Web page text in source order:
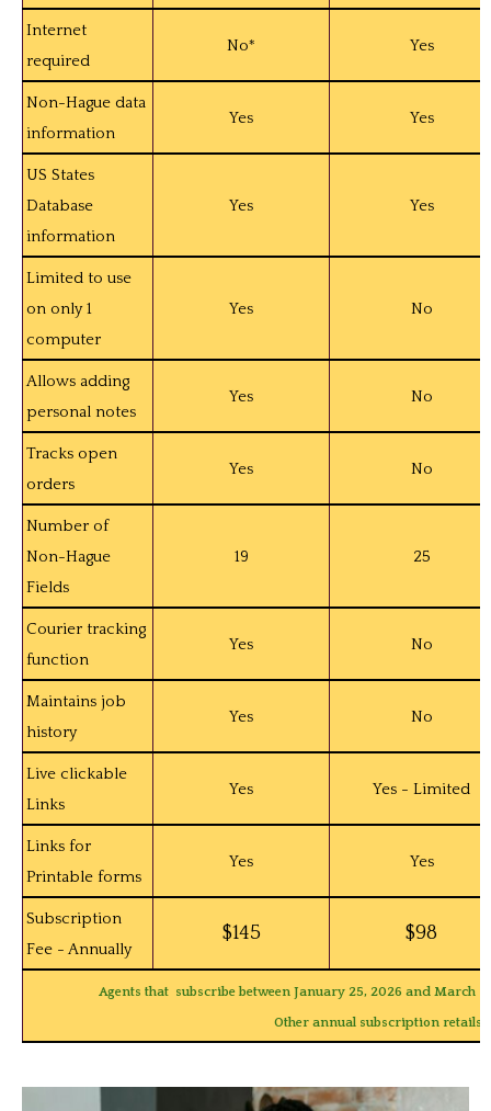
Internet
required
No* Yes
Non-Hague data
information
Yes Yes
US States
Database
information
Yes Yes
Limited to use
on only 1
computer
Yes No
Allows adding
personal notes
Yes No
Tracks open
orders
Yes No
Number of
Non-Hague
Fields
19 25
Courier tracking
function
Yes No
Maintains job
history
Yes No
Live clickable
Links
Yes Yes - Limited
Links for
Printable forms
Yes Yes
Subscription
Fee - Annually
$145 $98
Agents that subscribe between January 25, 2026 and March
Other annual subscription retails